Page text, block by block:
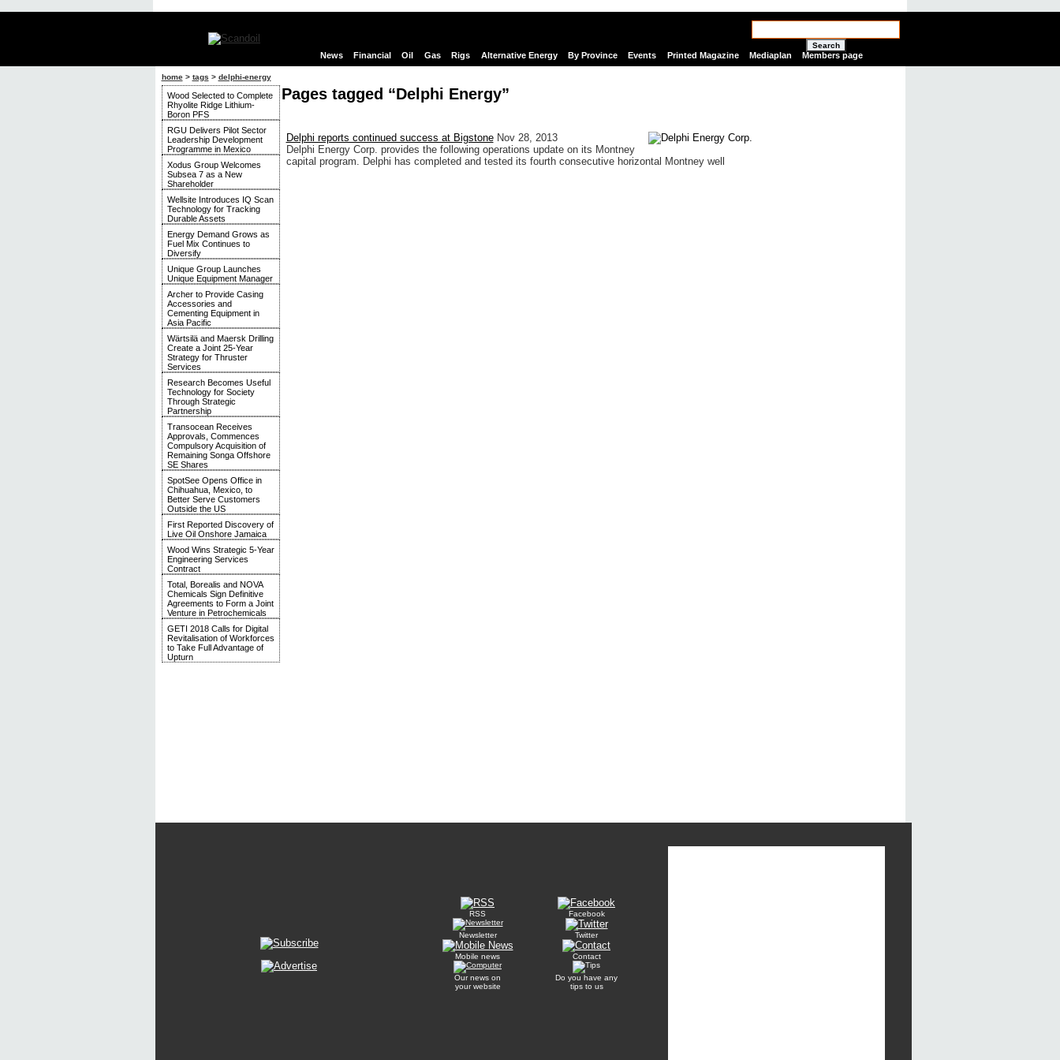
Search
News Financial Oil Gas Rigs Alternative Energy By Province Events Printed Magazine Mediaplan Members page
home> tags > delphi-energy
Wood Selected to Complete
Rhyolite Ridge Lithium-
Boron PFS
RGU Delivers Pilot Sector
Leadership Development
Programme in Mexico
Xodus Group Welcomes
Subsea 7 as a New
Shareholder
Wellsite Introduces IQ Scan
Technology for Tracking
Durable Assets
Energy Demand Grows as
Fuel Mix Continues to
Diversify
Unique Group Launches
Unique Equipment Manager
Archer to Provide Casing
Accessories and
Cementing Equipment in
Asia Pacific
Wärtsilä and Maersk Drilling
Create a Joint 25-Year
Strategy for Thruster
Services
Research Becomes Useful
Technology for Society
Through Strategic
Partnership
Transocean Receives
Approvals, Commences
Compulsory Acquisition of
Remaining Songa Offshore
SE Shares
SpotSee Opens Office in
Chihuahua, Mexico, to
Better Serve Customers
Outside the US
First Reported Discovery of
Live Oil Onshore Jamaica
Wood Wins Strategic 5-Year
Engineering Services
Contract
Total, Borealis and NOVA
Chemicals Sign Definitive
Agreements to Form a Joint
Venture in Petrochemicals
GETI 2018 Calls for Digital
Revitalisation of Workforces
to Take Full Advantage of
Upturn
Pages tagged “Delphi Energy”
Delphi reports continued success at Bigstone Nov 28, 2013
Delphi Energy Corp. provides the following operations update on its Montney
capital program. Delphi has completed and tested its fourth consecutive horizontal Montney well
RSS
Newsletter
Mobile news
Our news on
your website
Facebook
Twitter
Contact
Do you have any
tips to us